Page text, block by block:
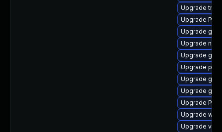
Upgrade
Upgrade
Upgrade
Upgrade
Upgrade
Upgrade
Upgrade
Upgrade
Upgrade
Upgrade
Upgrade